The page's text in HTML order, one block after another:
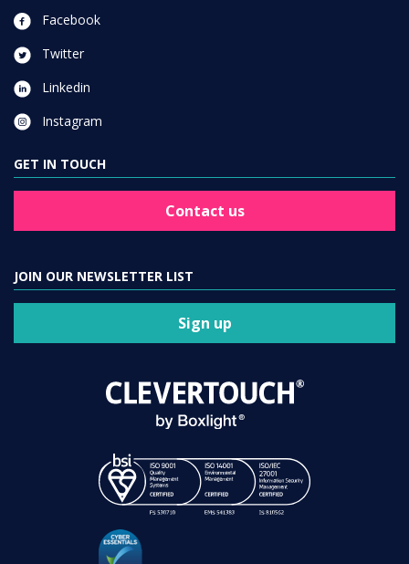
Facebook
Twitter
Linkedin
Instagram
GET IN TOUCH
Contact us
JOIN OUR NEWSLETTER LIST
Sign up